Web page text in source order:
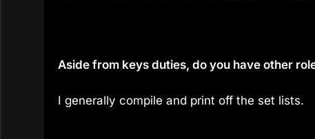
Aside from keys duties, do you have other
I generally compile and print off the set lists.